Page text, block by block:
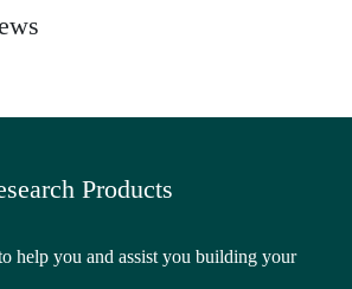
Products
help you and assist you building your